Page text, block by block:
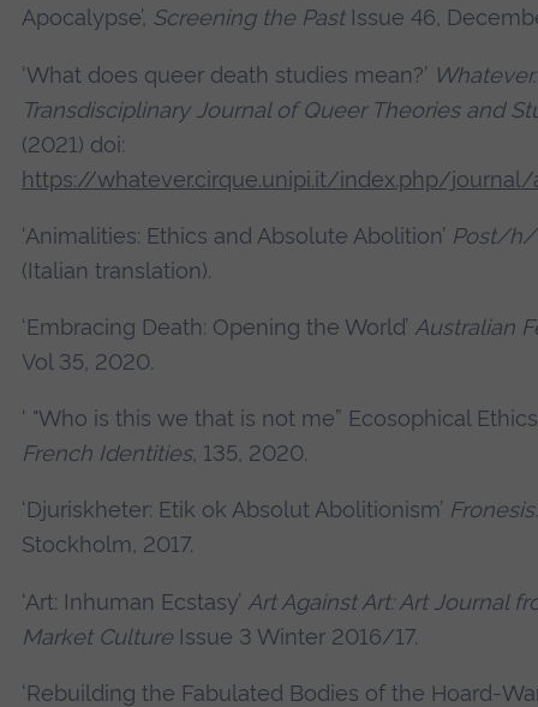
Apocalypse’, Screening the PastIssue 46,
‘What does queer death studies mean?’
Transdisciplinary Journal of Queer Theories and
(2021) doi:
https://whatever.cirque.unipi.it/index.php/
‘Animalities: Ethics and Absolute Abolition’ Post/
(Italian translation).
‘Embracing Death: Opening the World’ Australian
Vol 35, 2020.
‘ "Who is this we that is not me” Ecosophical
French Identities, 135, 2020.
‘Djuriskheter: Etik ok Absolut Abolitionism’
Stockholm, 2017.
‘Art: Inhuman Ecstasy’ Art Against Art: Art Journal
Market CultureIssue 3 Winter 2016/17.
‘Rebuilding the Fabulated Bodies of the Hoard-